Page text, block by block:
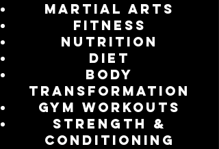
Martial arts
Fitness
Nutrition
Diet
Body
Transformation
Gym Workouts
Strength &
Conditioning